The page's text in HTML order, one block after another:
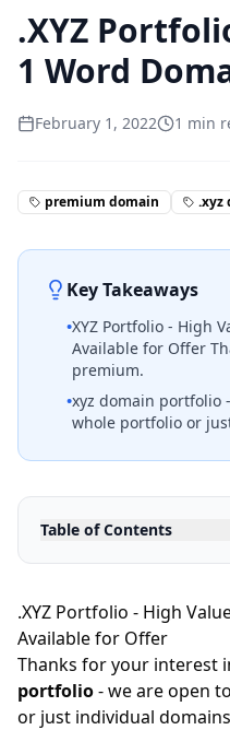
.XYZ
1 Word
February 1, 2022 1 min
premium domain .xyz
Key Takeaways
•XYZ Portfolio - High
Available for Offer
premium.
•xyz domain portfolio
whole portfolio or
Table of Contents
.XYZ Portfolio - High
Available for Offer
Thanks for your interest
portfolio- we are open
or just individual